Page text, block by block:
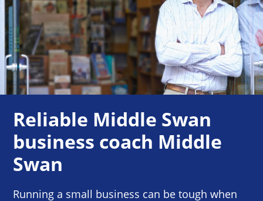
Reliable Middle Swan
business coach Middle
Swan
Running a small business can be tough when